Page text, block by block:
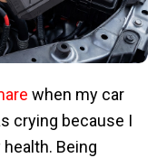
when my car
crying because I
Being